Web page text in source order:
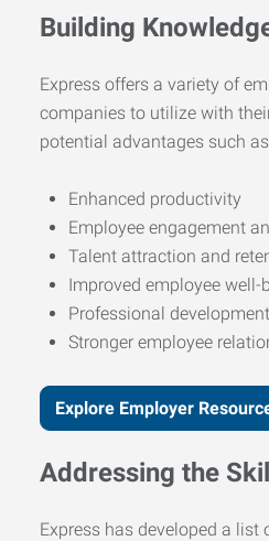
Building
Express offers a variety of
companies to utilize with
potential advantages such
Enhanced productivity
Employee engagement
Talent attraction and
Improved employee well-
Professional
Stronger employee
Explore Employer
Addressing the
Express has developed a list